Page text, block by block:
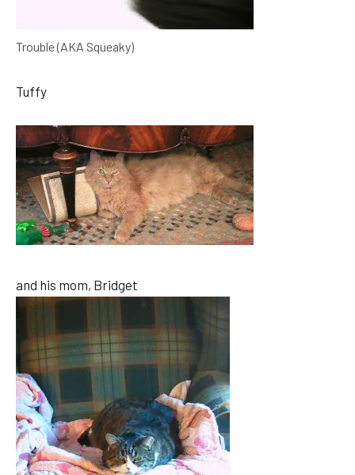
Trouble (AKA Squeaky)
Tuffy
and his mom, Bridget